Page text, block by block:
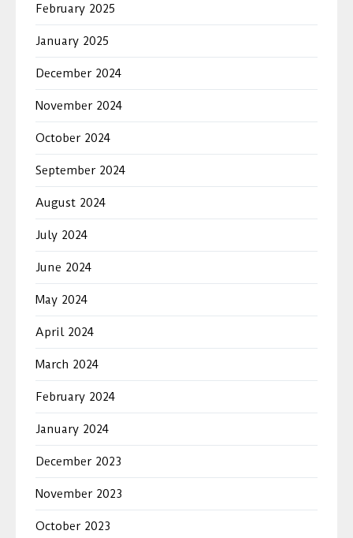
February 2025
January 2025
December 2024
November 2024
October 2024
September 2024
August 2024
July 2024
June 2024
May 2024
April 2024
March 2024
February 2024
January 2024
December 2023
November 2023
October 2023